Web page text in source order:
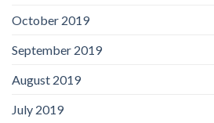
October 2019
September 2019
August 2019
July 2019